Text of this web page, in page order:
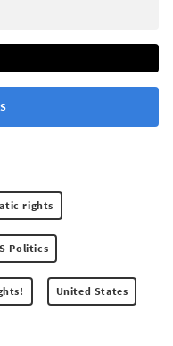
rights
Politics
United States